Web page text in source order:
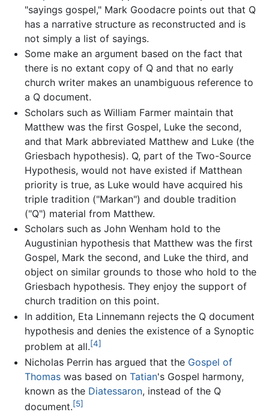
"sayings gospel," Mark Goodacre points out that Q
has a narrative structure as reconstructed and is
not simply a list of sayings.
Some make an argument based on the fact that
there is no extant copy of Q and that no early
church writer makes an unambiguous reference to
a Q document.
Scholars such as William Farmer maintain that
Matthew was the first Gospel, Luke the second,
and that Mark abbreviated Matthew and Luke (the
Griesbach hypothesis). Q, part of the Two-Source
Hypothesis, would not have existed if Matthean
priority is true, as Luke would have acquired his
triple tradition ("Markan") and double tradition
("Q") material from Matthew.
Scholars such as John Wenham hold to the
Augustinian hypothesis that Matthew was the first
Gospel, Mark the second, and Luke the third, and
object on similar grounds to those who hold to the
Griesbach hypothesis. They enjoy the support of
church tradition on this point.
In addition, Eta Linnemann rejects the Q document
hypothesis and denies the existence of a Synoptic
problem at all.[4]
Nicholas Perrin has argued that the Gospel of
Thomaswas based on Tatian's Gospel harmony,
known as the Diatessaron, instead of the Q
document.[5]